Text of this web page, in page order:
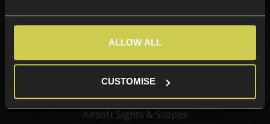
ALLOW ALL
CUSTOMISE
Categories
New Products
Best Sellers
Airsoft Guns
Airsoft Attachments
Airsoft Sights & Scopes